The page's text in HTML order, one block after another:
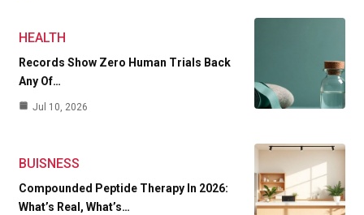
HEALTH
Records Show Zero Human Trials Back
Any Of…
Jul 10, 2026
BUISNESS
Compounded Peptide Therapy In 2026:
What’s Real, What’s…